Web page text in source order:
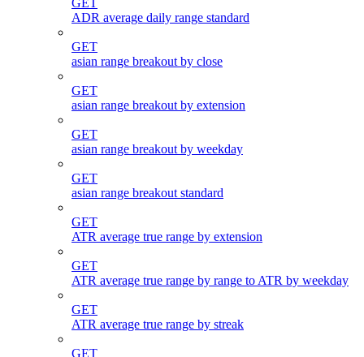
GET
ADR average daily range standard
GET
asian range breakout by close
GET
asian range breakout by extension
GET
asian range breakout by weekday
GET
asian range breakout standard
GET
ATR average true range by extension
GET
ATR average true range by range to ATR by weekday
GET
ATR average true range by streak
GET